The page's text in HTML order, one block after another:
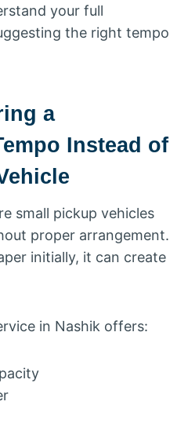
your full
the right tempo
a
Instead of
small pickup vehicles
proper arrangement.
initially, it can create
in Nashik offers: